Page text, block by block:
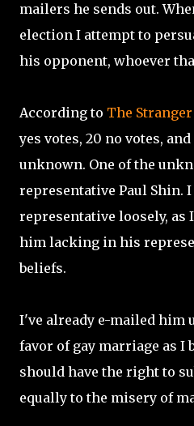
mailers he sends out.
election I attempt to
his opponent, whoever
According to The Stranger
yes votes, 20 no votes,
unknown. One of the
representative Paul Shin.
representative loosely, as
him lacking in his
beliefs.
I've already e-mailed him
favor of gay marriage as I
should have the right to
equally to the misery of